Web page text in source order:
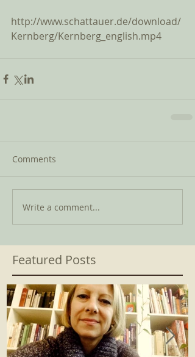
http://www.schattauer.de/download/
Kernberg/Kernberg_english.mp4
Comments
Write a comment...
Featured Posts